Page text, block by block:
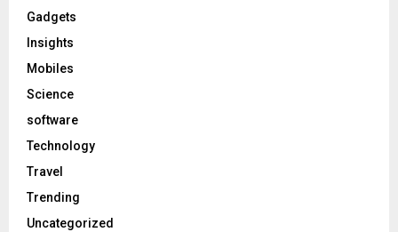
Gadgets
Insights
Mobiles
Science
software
Technology
Travel
Trending
Uncategorized